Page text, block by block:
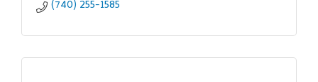
(740) 255-1585